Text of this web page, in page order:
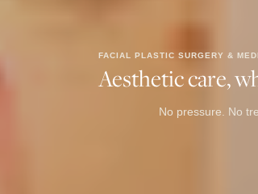
FACIAL PLASTIC SURGERY &
Aesthetic care,
No pressure. No